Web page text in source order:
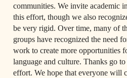
communities. We invite academic
this effort, though we also
be very rigid. Over time, many of
groups have recognized the need
work to create more opportunities
language and culture. Thanks go
effort. We hope that everyone will